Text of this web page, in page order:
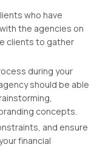
who have
the agencies on
clients to gather
during your
should be able
concepts.
and ensure
financial